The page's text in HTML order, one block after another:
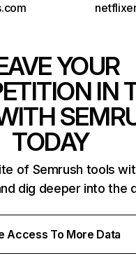
YOUR
IN
TODAY
of Semrush tools
dig deeper into the
Access To More Data